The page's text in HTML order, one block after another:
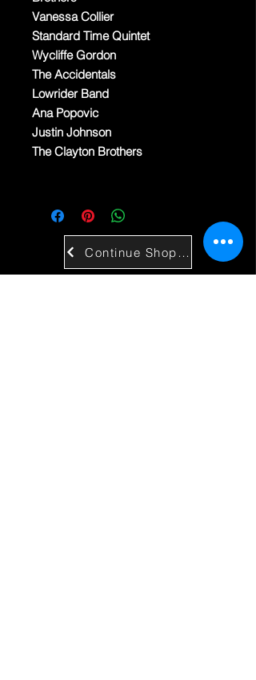
Vanessa Collier
Standard Time Quintet
Wycliffe Gordon
The Accidentals
Lowrider Band
Ana Popovic
Justin Johnson
The Clayton Brothers
Continue Shopping